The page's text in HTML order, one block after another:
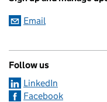
Email
Follow us
LinkedIn
Facebook